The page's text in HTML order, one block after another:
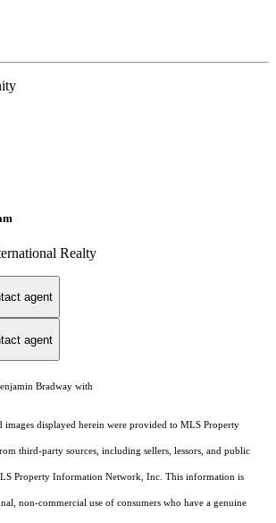
Realty
agent
agent
Bradway with
images displayed herein were provided to MLS Property
third-party sources, including sellers, lessors, and public
Property Information Network, Inc. This information is
non-commercial use of consumers who have a genuine